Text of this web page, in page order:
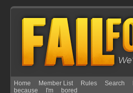
Home Member List Rules Search
because
I'm bored